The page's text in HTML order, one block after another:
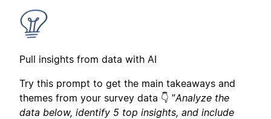
Pull insights from data with AI
Try this prompt to get the main takeaways and
themes from your survey data 👇 ”Analyze the
data below, identify 5 top insights, and include